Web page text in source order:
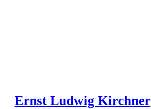
Ernst Ludwig Kirchner